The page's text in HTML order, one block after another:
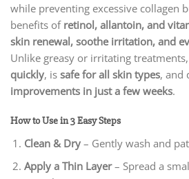
while preventing excessive collagen
benefits of retinol, allantoin, and
skin renewal, soothe irritation, and
Unlike greasy or irritating
quickly, is safe for all skin types, and
improvements in just a few weeks.
How to Use in 3 Easy Steps
Clean & Dry– Gently wash and
Apply a Thin Layer– Spread a